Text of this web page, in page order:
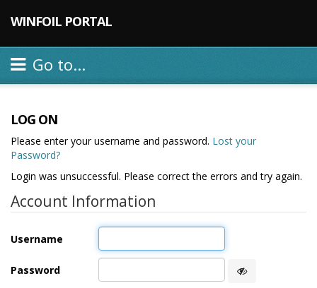
WINFOIL PORTAL
Go to...
LOG ON
Please enter your username and password. Lost your
Password?
Login was unsuccessful. Please correct the errors and try again.
Account Information
Username
Password